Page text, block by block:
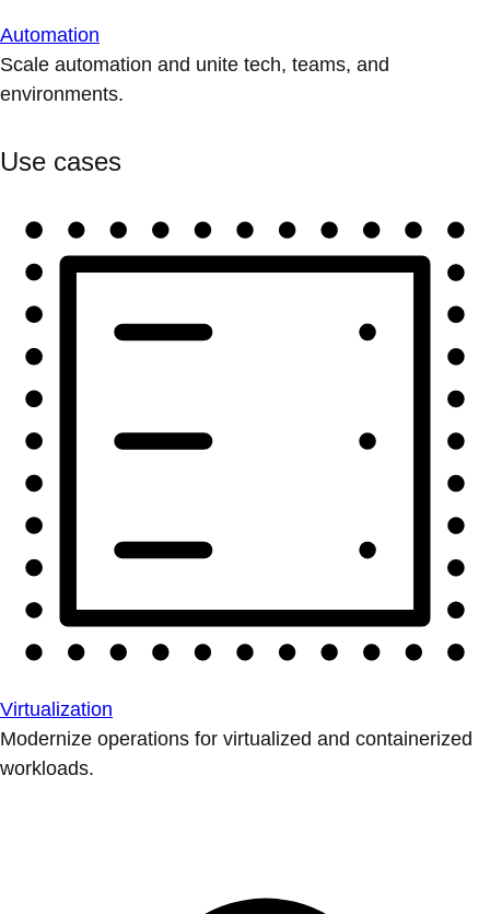
Automation
Scale automation and unite tech, teams, and
environments.
Use cases
Virtualization
Modernize operations for virtualized and containerized
workloads.